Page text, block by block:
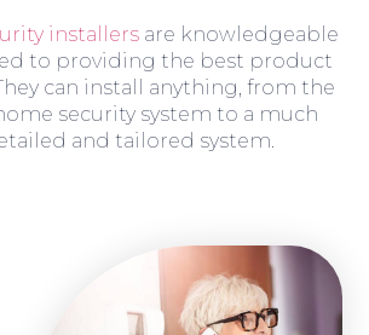
installers are knowledgeable
to providing the best product
can install anything, from the
security system to a much
and tailored system.